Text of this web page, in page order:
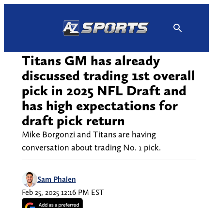
Titans GM has already
discussed trading 1st overall
pick in 2025 NFL Draft and
has high expectations for
draft pick return
Mike Borgonzi and Titans are having
conversation about trading No. 1 pick.
Sam Phalen
Feb 25, 2025 12:16 PM EST